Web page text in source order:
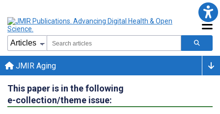
JMIR Aging
This paper is in the following
e-collection/theme issue: